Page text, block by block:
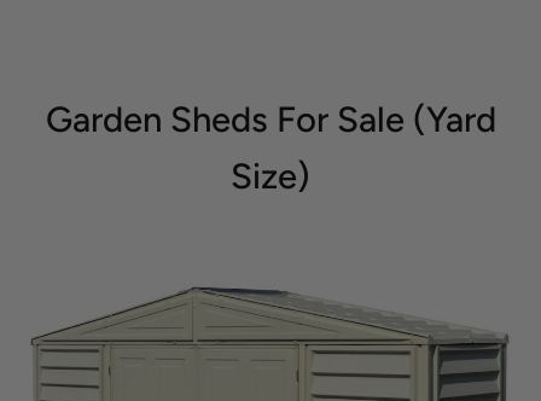
Garden Sheds For Sale (Yard
Size)